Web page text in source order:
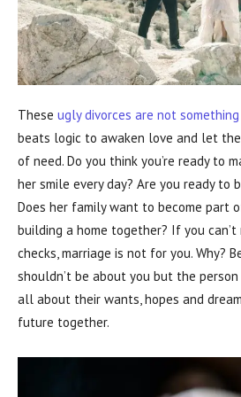
These ugly divorces are not
beats logic to awaken love and let
of need. Do you think you’re ready to
her smile every day? Are you ready to
Does her family want to become part
building a home together? If you
checks, marriage is not for you. Why?
shouldn’t be about you but the
all about their wants, hopes and
future together.